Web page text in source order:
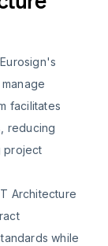
facilitates
reducing
project
Architecture
while